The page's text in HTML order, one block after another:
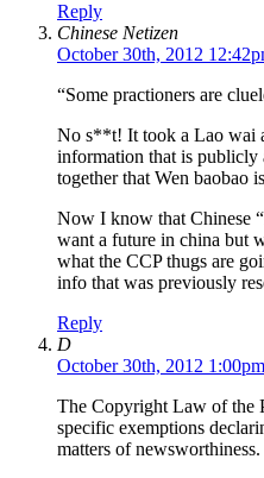
Reply
Chinese Netizen
October 30th, 2012
“Some practioners are
No s**t! It took a Lao wai
information that is publicly
together that Wen baobao
Now I know that Chinese
want a future in china but
what the CCP thugs are
info that was previously
Reply
D
October 30th, 2012 1:00pm
The Copyright Law of the
specific exemptions
matters of newsworthiness.